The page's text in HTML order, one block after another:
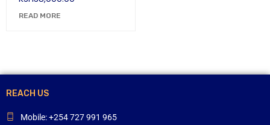
Touchscreen 12.3" 16 GB
LPDDR3-SDRAM 256 GB
READ MORE
REACH US
Mobile: +254 727 991 965